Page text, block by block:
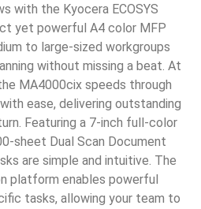
with the Kyocera ECOSYS
yet powerful A4 color MFP
to large-sized workgroups
without missing a beat. At
MA4000cix speeds through
ease, delivering outstanding
Featuring a 7-inch full-color
sheet Dual Scan Document
are simple and intuitive. The
platform enables powerful
tasks, allowing your team to